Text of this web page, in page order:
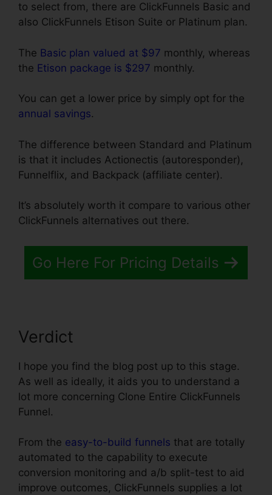
to select from, there are ClickFunnels Basic and
also ClickFunnels Etison Suite or Platinum plan.
The Basic plan valued at $97 monthly, whereas
the Etison package is $297 monthly.
You can get a lower price by simply opt for the
annual savings.
The difference between Standard and Platinum
is that it includes Actionectis (autoresponder),
Funnelflix, and Backpack (affiliate center).
It’s absolutely worth it compare to various other
ClickFunnels alternatives out there.
Go Here For Pricing Details
Verdict
I hope you find the blog post up to this stage.
As well as ideally, it aids you to understand a
lot more concerning Clone Entire ClickFunnels
Funnel.
From the easy-to-build funnels that are totally
automated to the capability to execute
conversion monitoring and a/b split-test to aid
improve outcomes, ClickFunnels supplies a lot